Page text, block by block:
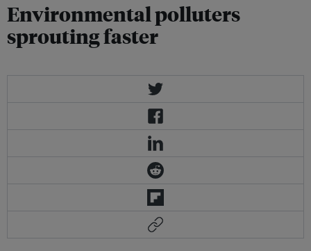
Environmental polluters
sprouting faster